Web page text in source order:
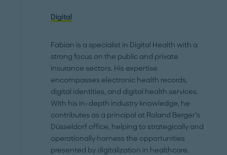
Digital
Fabian is a specialist in Digital Health with a
strong focus on the public and private
insurance sectors. His expertise
encompasses electronic health records,
digital identities, and digital health services.
With his in-depth industry knowledge, he
contributes as a principal at Roland Berger’s
Düsseldorf office, helping to strategically and
operationally harness the opportunities
presented by digitalization in healthcare.